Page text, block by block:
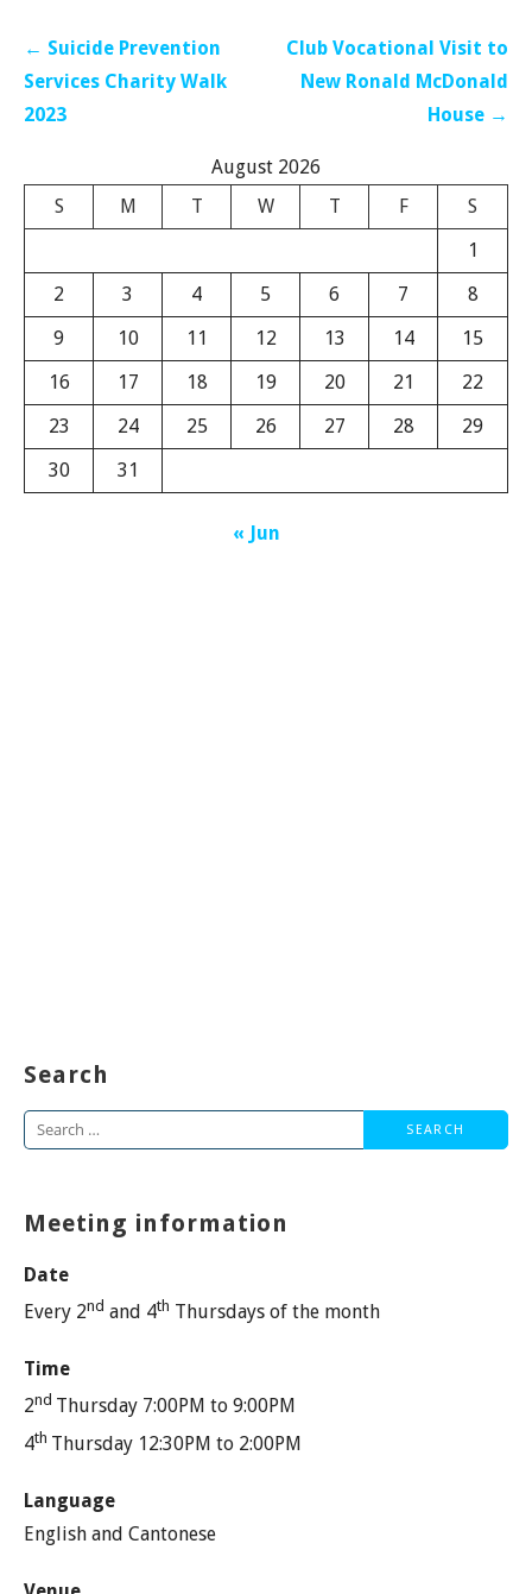
Post
navigation
← Suicide Prevention
Services Charity Walk
2023
Club Vocational Visit to
New Ronald McDonald
House →
August 2026
S
M T W T F
S
1
2
3 4 5 6 7
8
9
10 11 12 13 14
15
16
17 18 19 20 21
22
23
24 25 26 27 28
29
30
31
« Jun
Search
Search
Meeting information
Date
Every 2nd and 4th Thursdays of the month
Time
2nd Thursday 7:00PM to 9:00PM
4th Thursday 12:30PM to 2:00PM
Language
English and Cantonese